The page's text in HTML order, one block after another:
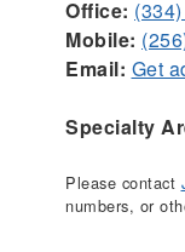
Office:
Mobile:
Email: Get
Specialty
Please contact
numbers, or